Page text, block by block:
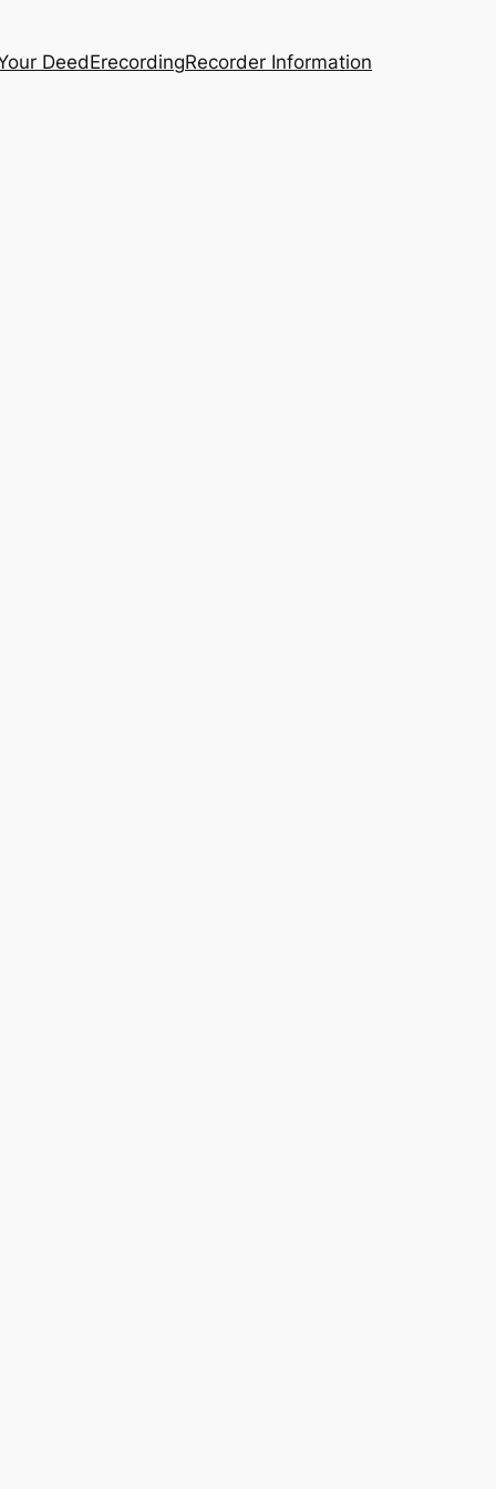
DeedErecordingRecorder Information